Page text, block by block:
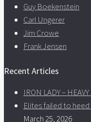
Guy Boekenstein
Carl Ungerer
Jim Crowe
Frank Jensen
Recent Articles
IRON LADY –
Elites failed to
March 25, 2026